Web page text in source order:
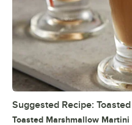
Suggested Recipe:
Toasted Marshmallow Martini